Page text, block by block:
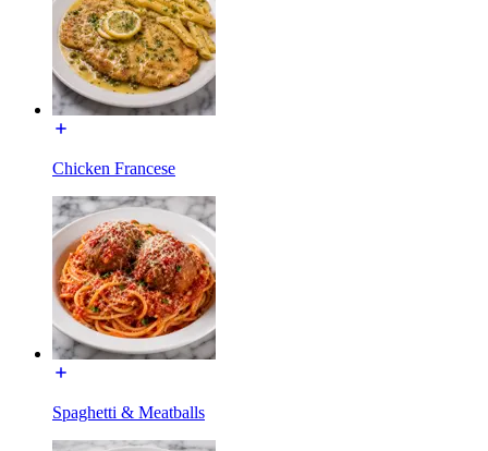
Chicken Francese
Spaghetti & Meatballs